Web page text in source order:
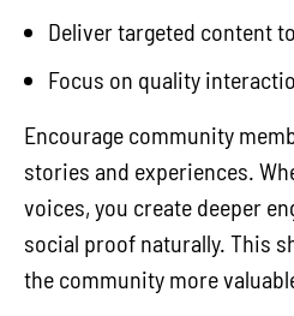
Deliver targeted content
Focus on quality
Encourage community
stories and experiences.
voices, you create deeper
social proof naturally. This
the community more